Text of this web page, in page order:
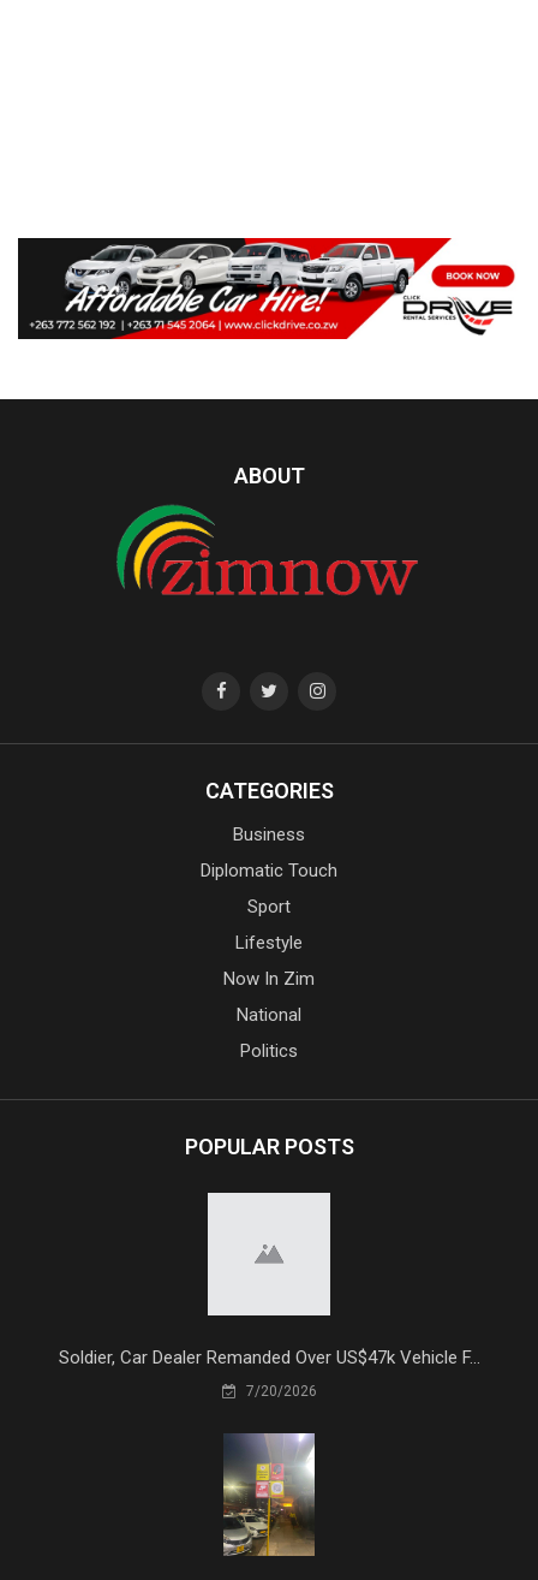
ABOUT
CATEGORIES
Business
Diplomatic Touch
Sport
Lifestyle
Now In Zim
National
Politics
POPULAR POSTS
Soldier, Car Dealer Remanded Over US$47k Vehicle F...
7/20/2026